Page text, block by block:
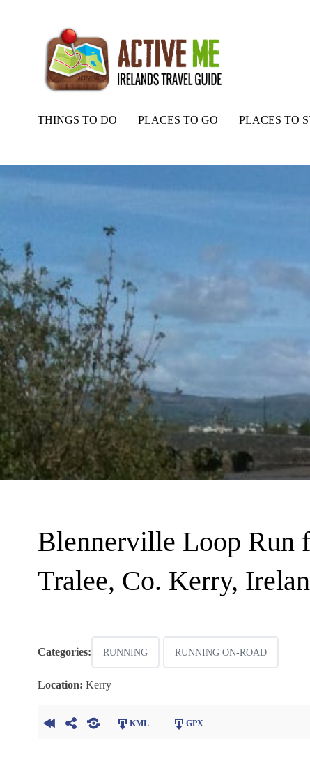
THINGS TO DO PLACES TO GO PLACES TO
Home Routes
Blennerville Loop Run
Tralee, Co. Kerry,
Categories: RUNNING RUNNING ON-ROAD
Location: Kerry
KML GPX